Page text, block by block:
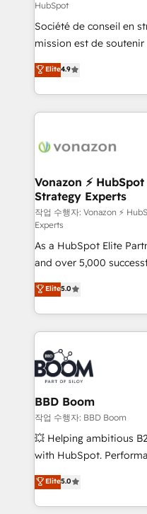
South Africa. Certified compliant with ISO/IEC
27001:2022 and ISO
international offices
HubSpot
Société de conseil en
mission est de soutenir
B2B à travers
l'intégration CRM et le
auprès de vos comptes
l'international, nous
delà d’une simple
➤ L’intégration de CRM
pour aligner les
support client (data
audit et maintenance) ➤ La création de sites internet
de conversion qui
opportunités d'affaires ➤ La mise en place de
stratégies d'acquisition
inbound, automatisation
emailing) Informations clés : - 10 ans d'expérience -
100+ intégrations CRM
experts conseil - 150
cumulées
Elite4.9
Vonazon ⚡
Strategy Experts
작업 수행자: Vonazon ⚡
Experts
As a HubSpot Elite
and over 5,000
Vonazon turns
measurable, scalable
enterprise-grade
builds scalable
revenue. ⚙️ HubSpot Integration & Optimization •
Seamless CRM, CMS,
Complex platform
Custom APIs and third-party
End Revenue
pipeline growth
and CRM optimization
Execution • 750+
implementations •
Elite5.0
BBD Boom
작업 수행자: BBD Boom
💥 Helping ambitious
with HubSpot.
BBD Boom is the
to HubSpot Better. We
solve all your HubSpot
Elite5.0